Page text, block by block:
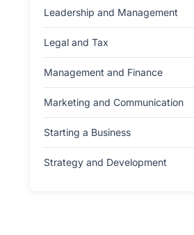
Leadership and Management
Legal and Tax
Management and Finance
Marketing and Communication
Starting a Business
Strategy and Development